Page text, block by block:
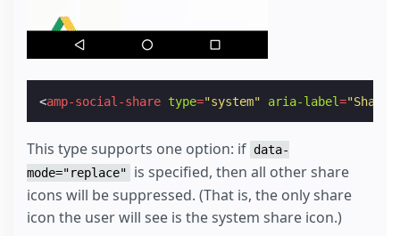
<amp-social-share type="system" aria-label="Share"
This type supports one option: if data-
mode="replace"
is specified, then all other share
icons will be suppressed. (That is, the only share
icon the user will see is the system share icon.)